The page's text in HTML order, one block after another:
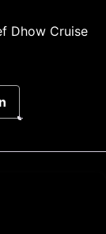
Dhow Cruise